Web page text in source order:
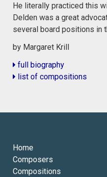
He literally practiced this
Delden was a great
several board positions in
by Margaret Krill
full biography
list of compositions
Home
Composers
Compositions